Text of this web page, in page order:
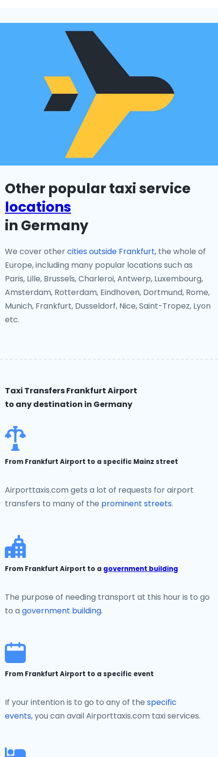
Other popular taxi service
locations
in Germany
We cover othercities outside Frankfurt, the whole of
Europe, including many popular locations such as
Paris, Lille, Brussels, Charleroi, Antwerp, Luxembourg,
Amsterdam, Rotterdam, Eindhoven, Dortmund, Rome,
Munich, Frankfurt, Dusseldorf, Nice, Saint-Tropez, Lyon
etc.
Taxi Transfers Frankfurt Airport
to any destination in Germany
From Frankfurt Airport to a specific Mainz street
Airporttaxis.com gets a lot of requests for airport
transfers to many of the prominent streets.
From Frankfurt Airport to a government building
The purpose of needing transport at this hour is to go
to a government building.
From Frankfurt Airport to a specific event
If your intention is to go to any of the specific
events,you can avail Airporttaxis.com taxi services.